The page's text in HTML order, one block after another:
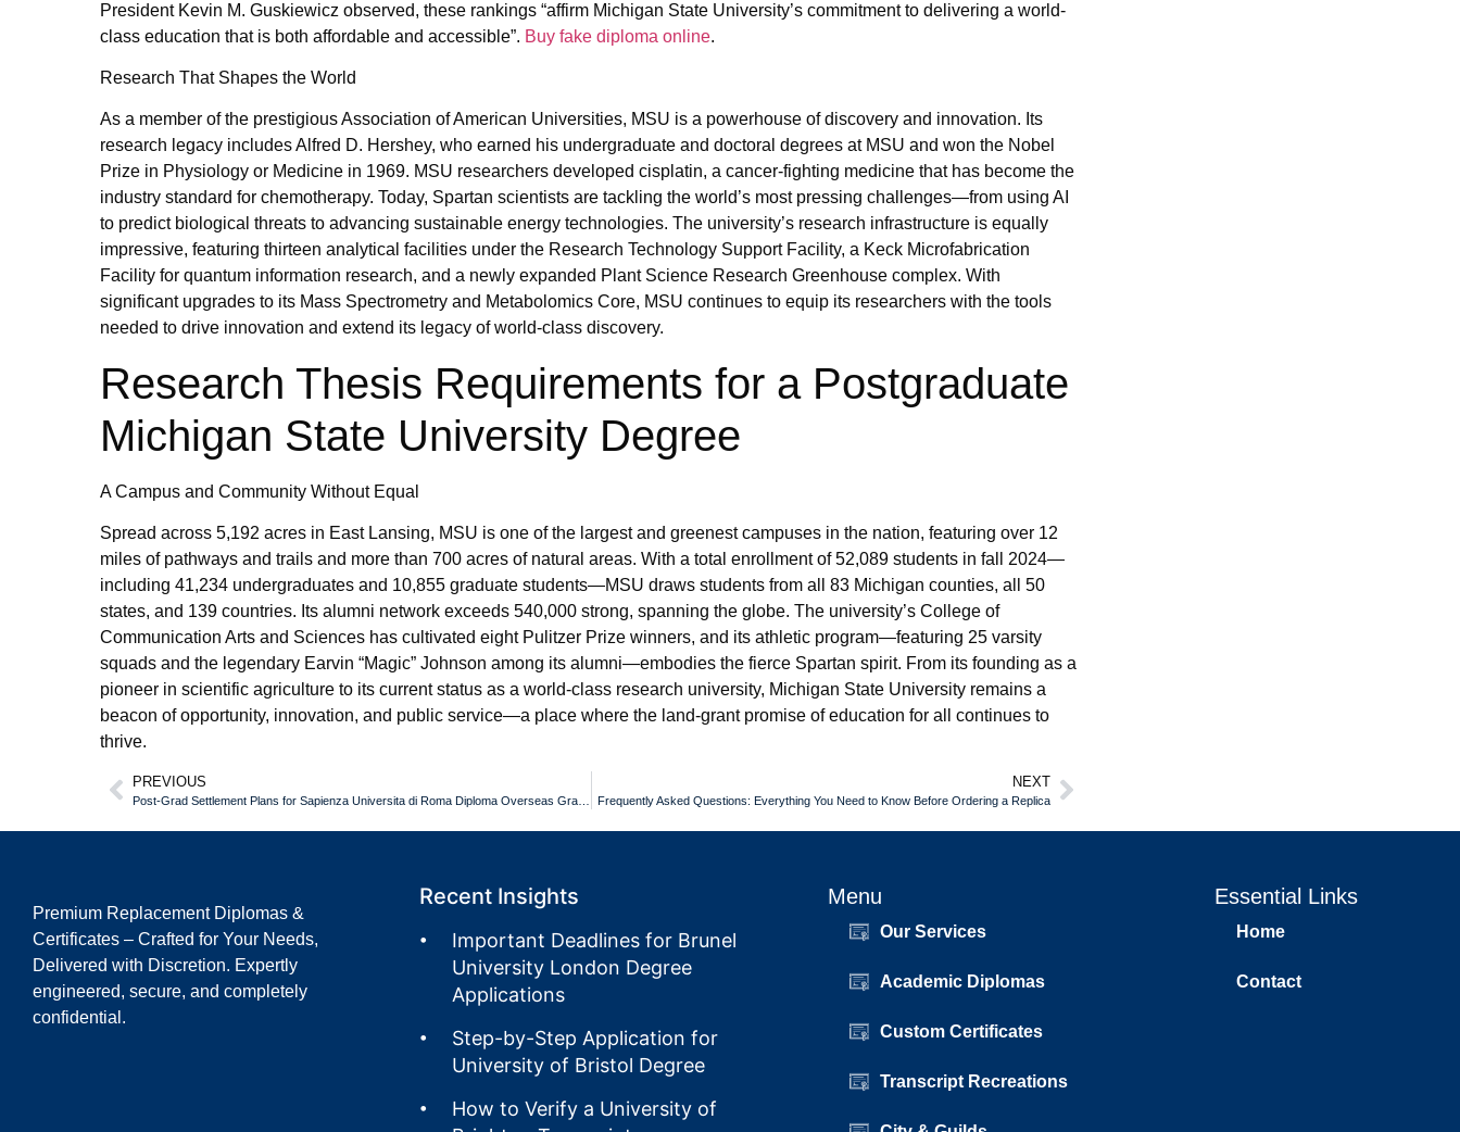
President Kevin M. Guskiewicz observed, these rankings “affirm Michigan State University’s commitment to delivering a world-
class education that is both affordable and accessible”. Buy fake diploma online.
Research That Shapes the World
As a member of the prestigious Association of American Universities, MSU is a powerhouse of discovery and innovation. Its
research legacy includes Alfred D. Hershey, who earned his undergraduate and doctoral degrees at MSU and won the Nobel
Prize in Physiology or Medicine in 1969. MSU researchers developed cisplatin, a cancer-fighting medicine that has become the
industry standard for chemotherapy. Today, Spartan scientists are tackling the world’s most pressing challenges—from using AI
to predict biological threats to advancing sustainable energy technologies. The university’s research infrastructure is equally
impressive, featuring thirteen analytical facilities under the Research Technology Support Facility, a Keck Microfabrication
Facility for quantum information research, and a newly expanded Plant Science Research Greenhouse complex. With
significant upgrades to its Mass Spectrometry and Metabolomics Core, MSU continues to equip its researchers with the tools
needed to drive innovation and extend its legacy of world-class discovery.
Research Thesis Requirements for a Postgraduate
Michigan State University Degree
A Campus and Community Without Equal
Spread across 5,192 acres in East Lansing, MSU is one of the largest and greenest campuses in the nation, featuring over 12
miles of pathways and trails and more than 700 acres of natural areas. With a total enrollment of 52,089 students in fall 2024—
including 41,234 undergraduates and 10,855 graduate students—MSU draws students from all 83 Michigan counties, all 50
states, and 139 countries. Its alumni network exceeds 540,000 strong, spanning the globe. The university’s College of
Communication Arts and Sciences has cultivated eight Pulitzer Prize winners, and its athletic program—featuring 25 varsity
squads and the legendary Earvin “Magic” Johnson among its alumni—embodies the fierce Spartan spirit. From its founding as a
pioneer in scientific agriculture to its current status as a world-class research university, Michigan State University remains a
beacon of opportunity, innovation, and public service—a place where the land-grant promise of education for all continues to
thrive.
PREVIOUS NEXT
Frequently Asked Questions: Everything You Need to Know Before Ordering a Replica
Premium Replacement Diplomas &
Certificates – Crafted for Your Needs,
Delivered with Discretion. Expertly
engineered, secure, and completely
confidential.
Recent Insights
Important Deadlines for Brunel
University London Degree
Applications
Step-by-Step Application for
University of Bristol Degree
How to Verify a University of
Menu
Our Services
Academic Diplomas
Custom Certificates
Transcript Recreations
Essential Links
Home
Contact